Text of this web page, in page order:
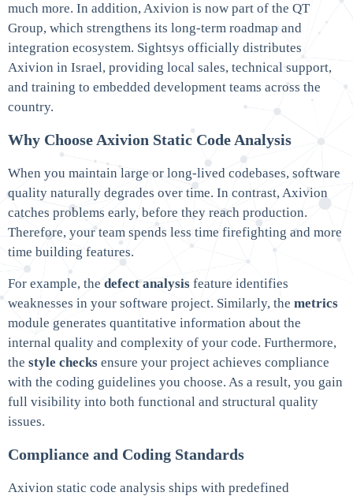
much more. In addition, Axivion is now part of the QT
Group, which strengthens its long-term roadmap and
integration ecosystem. Sightsys officially distributes
Axivion in Israel, providing local sales, technical support,
and training to embedded development teams across the
country.
Why Choose Axivion Static Code Analysis
When you maintain large or long-lived codebases, software
quality naturally degrades over time. In contrast, Axivion
catches problems early, before they reach production.
Therefore, your team spends less time firefighting and more
time building features.
For example, the defect analysis feature identifies
weaknesses in your software project. Similarly, the metrics
module generates quantitative information about the
internal quality and complexity of your code. Furthermore,
the style checks ensure your project achieves compliance
with the coding guidelines you choose. As a result, you gain
full visibility into both functional and structural quality
issues.
Compliance and Coding Standards
Axivion static code analysis ships with predefined